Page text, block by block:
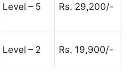
Level – 5 Rs. 29,200/-
Level – 2 Rs. 19,900/-